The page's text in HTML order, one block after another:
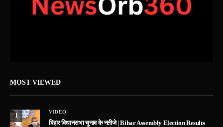
MOST VIEWED
1
VIDEO
बिहार विधानसभा चुनाव के नतीजे | Bihar Assembly Election Results